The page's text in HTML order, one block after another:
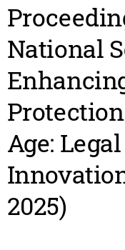
National
Age:
2025)